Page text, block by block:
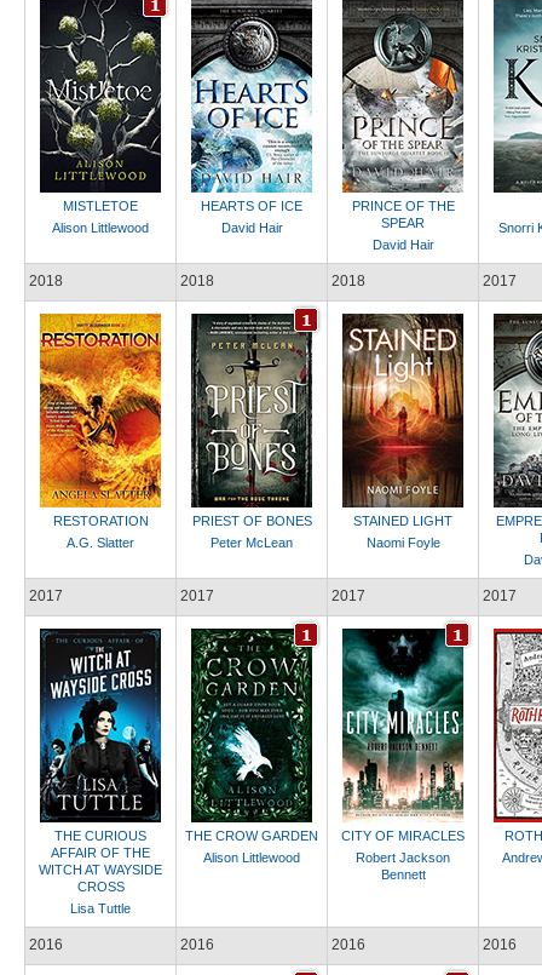
MISTLETOE
Alison Littlewood
HEARTS OF ICE
David Hair
PRINCE OF THE
SPEAR
David Hair
Snorri
2018
RESTORATION
A.G. Slatter
2018
PRIEST OF BONES
Peter McLean
2018
STAINED LIGHT
Naomi Foyle
2017
2017
THE CURIOUS
AFFAIR OF THE
WITCH AT WAYSIDE
CROSS
Lisa Tuttle
2017
THE CROW GARDEN
Alison Littlewood
2017
CITY OF MIRACLES
Robert Jackson
Bennett
2017
2016 2016 2016 2016